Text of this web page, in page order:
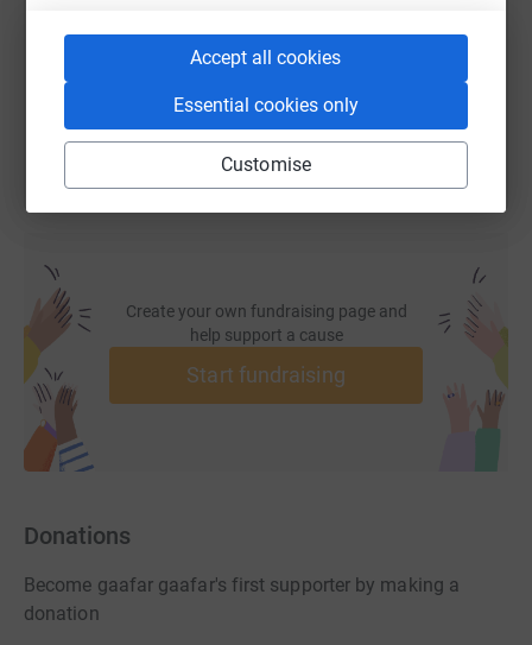
Accept all cookies
Essential cookies only
Customise
Create your own fundraising page and
help support a cause
Start fundraising
Donations
Become gaafar gaafar's first supporter by making a
donation